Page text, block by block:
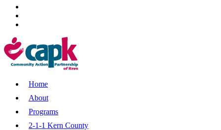
Home
About
Programs
2-1-1 Kern County